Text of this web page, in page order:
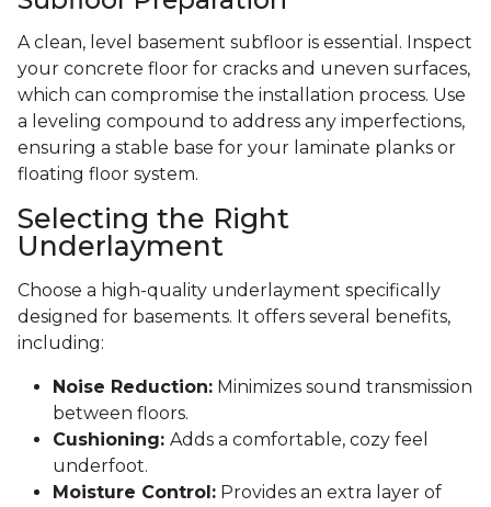
A clean, level basement subfloor is essential. Inspect
your concrete floor for cracks and uneven surfaces,
which can compromise the installation process. Use
a leveling compound to address any imperfections,
ensuring a stable base for your laminate planks or
floating floor system.
Selecting the Right
Underlayment
Choose a high-quality underlayment specifically
designed for basements. It offers several benefits,
including:
Noise Reduction: Minimizes sound transmission
between floors.
Cushioning: Adds a comfortable, cozy feel
underfoot.
Moisture Control: Provides an extra layer of